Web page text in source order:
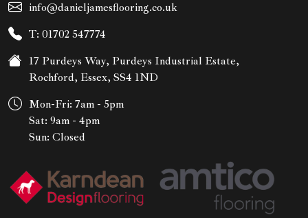
info@danieljamesflooring.co.uk
T: 01702 547774
17 Purdeys Way, Purdeys Industrial Estate,
Rochford, Essex, SS4 1ND
Mon-Fri: 7am - 5pm
Sat: 9am - 4pm
Sun: Closed